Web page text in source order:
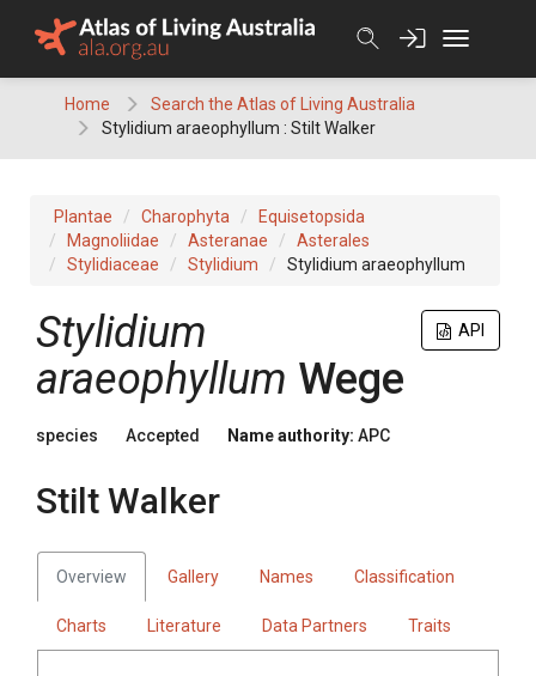
Home
Search the Atlas of Living Australia
Stylidium araeophyllum : Stilt Walker
Plantae Charophyta
Equisetopsida
Magnoliidae
Asteranae
Asterales
Stylidiaceae
Stylidium Stylidium araeophyllum
API
Stylidium
araeophyllum Wege
species Accepted Name authority: APC
Stilt Walker
Overview Gallery Names Classification
Charts Literature Data Partners Traits